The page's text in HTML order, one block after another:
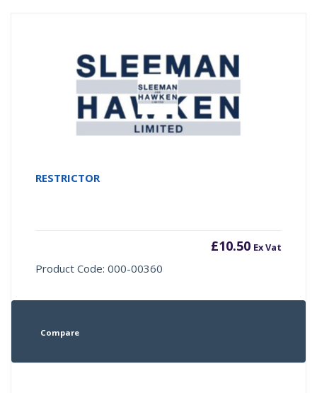
RESTRICTOR
£10.50 Ex Vat
Product Code: 000-00360
Compare